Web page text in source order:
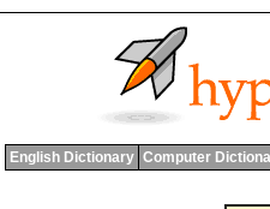
English Dictionary Computer